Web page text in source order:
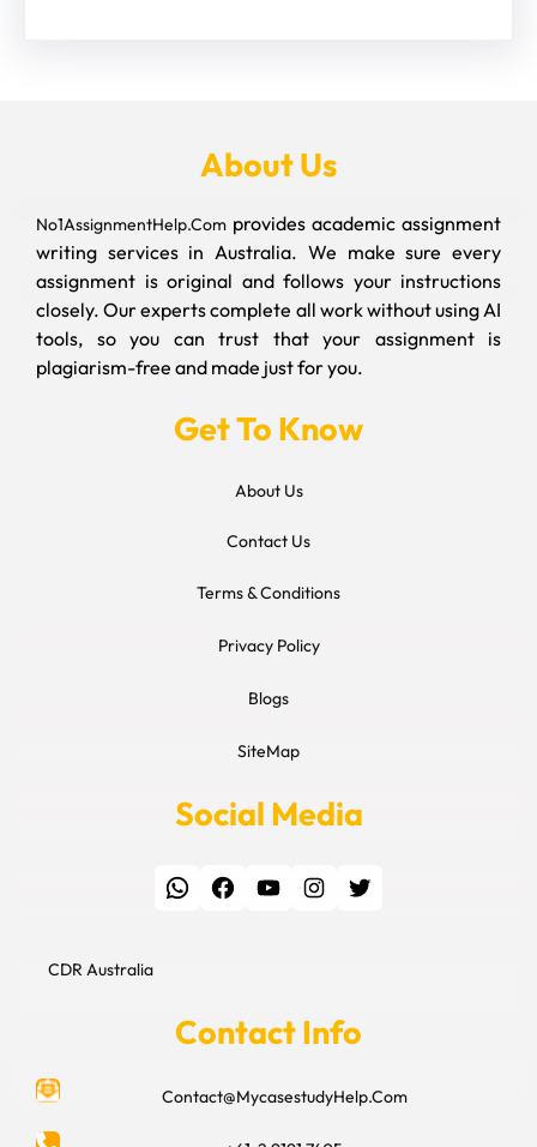
About Us
No1AssignmentHelp.Com provides academic assignment
writing services in Australia. We make sure every
assignment is original and follows your instructions
closely. Our experts complete all work without using AI
tools, so you can trust that your assignment is
plagiarism-free and made just for you.
Get To Know
About Us
Contact Us
Terms & Conditions
Privacy Policy
Blogs
SiteMap
Social Media
WhatsApp Facebook YouTube Instagram Twitter
CDR Australia
Contact Info
Contact@MycasestudyHelp.Com